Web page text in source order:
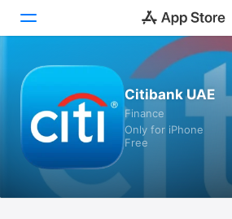
Games
Arcade
Citibank UAE
Finance
Only for iPhone
Free